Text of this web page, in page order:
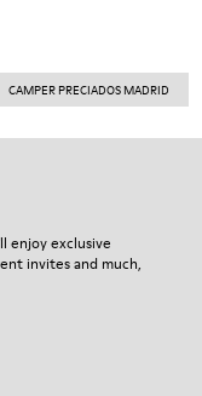
CAMPER PRECIADOS MADRID
enjoy exclusive
invites and much,